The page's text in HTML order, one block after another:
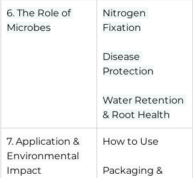
6. The Role of
Microbes
Nitrogen
Fixation
Disease
Protection
Water Retention
& Root Health
7. Application &
Environmental
Impact
How to Use
Packaging &